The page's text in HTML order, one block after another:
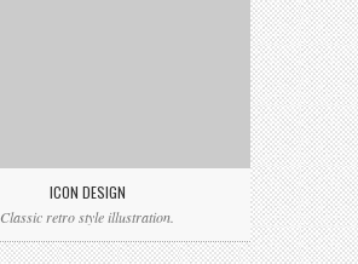
ICON DESIGN
Classic retro style illustration.